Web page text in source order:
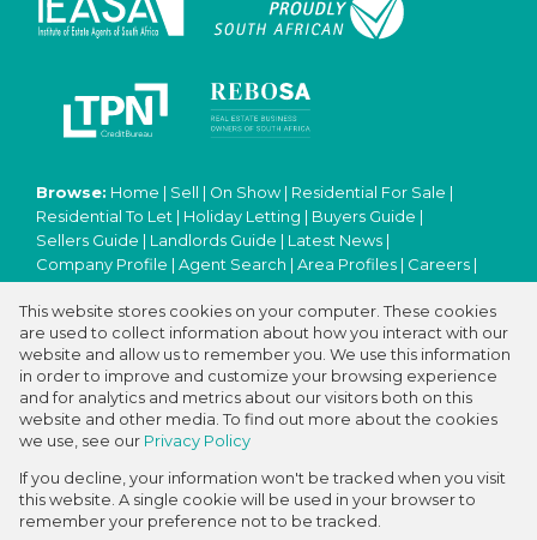
Browse: Home Sell On Show Residential For Sale
Residential To Let
Holiday Letting Buyers Guide
Sellers Guide
Landlords Guide Latest News
Company Profile
Agent Search Area Profiles Careers
Website Map|Links|Request Information|Privacy Policy
Property:Residential Property For Sale in Cape Town
Website Powered byProp Data
This website stores cookies on your computer. These cookies
are used to collect information about how you interact with our
website and allow us to remember you. We use this information
in order to improve and customize your browsing experience
and for analytics and metrics about our visitors both on this
website and other media. To find out more about the cookies
we use, see our Privacy Policy
If you decline, your information won't be tracked when you visit
this website. A single cookie will be used in your browser to
remember your preference not to be tracked.